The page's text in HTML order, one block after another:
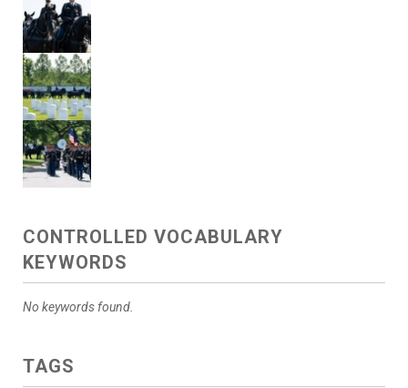
CONTROLLED VOCABULARY
KEYWORDS
No keywords found.
TAGS